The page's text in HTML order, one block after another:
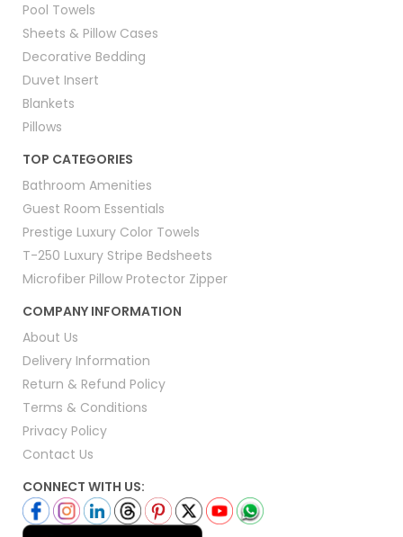
Pool Towels
Sheets & Pillow Cases
Decorative Bedding
Duvet Insert
Blankets
Pillows
TOP CATEGORIES
Bathroom Amenities
Guest Room Essentials
Prestige Luxury Color Towels
T-250 Luxury Stripe Bedsheets
Microfiber Pillow Protector Zipper
COMPANY INFORMATION
About Us
Delivery Information
Return & Refund Policy
Terms & Conditions
Privacy Policy
Contact Us
CONNECT WITH US: